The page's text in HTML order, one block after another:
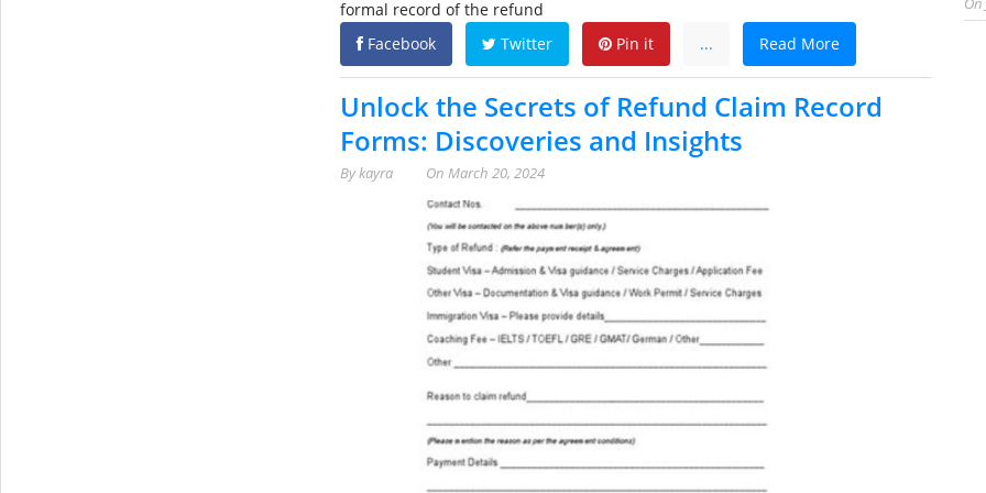
formal record of the refund
Facebook
Twitter Pin it ... Read More
Unlock the Secrets of Refund Claim Record
Forms: Discoveries and Insights
Bykayra On March 20, 2024